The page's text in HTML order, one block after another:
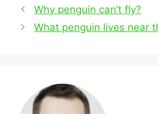
Post
navigation
Why penguin can’t fly?
What penguin lives near